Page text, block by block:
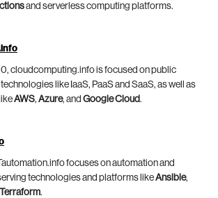
and serverless computing platforms.
cloudcomputing.info is focused on public
like IaaS, PaaS and SaaS, as well as
AWS, Azure, and Google Cloud.
focuses on automation and
technologies and platforms likeAnsible,
Terraform.